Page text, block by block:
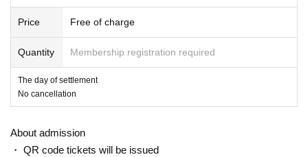
Price Free of charge
Quantity Membership registration required
The day of settlement
No cancellation
About admission
・ QR code tickets will be issued